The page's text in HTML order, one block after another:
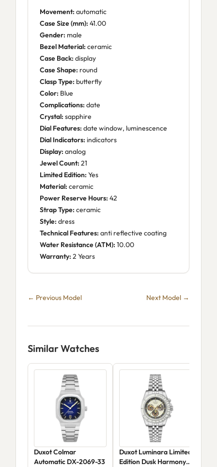
Movement: automatic
Case Size (mm): 41.00
Gender: male
Bezel Material: ceramic
Case Back: display
Case Shape: round
Clasp Type: butterfly
Color: Blue
Complications: date
Crystal: sapphire
Dial Features: date window, luminescence
Dial Indicators: indicators
Display: analog
Jewel Count: 21
Limited Edition: Yes
Material: ceramic
Power Reserve Hours: 42
Strap Type: ceramic
Style: dress
Technical Features: anti reflective coating
Water Resistance (ATM): 10.00
Warranty: 2 Years
← Previous Model Next Model →
Similar Watches
Duxot Colmar
Automatic DX-2069-33
Duxot Luminara Limited
Edition Dusk Harmony